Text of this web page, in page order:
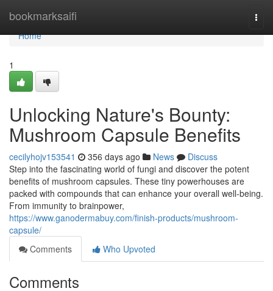
bookmarksaifi
Home
Home
1
Unlocking Nature's Bounty:
Mushroom Capsule Benefits
cecilyhojv153541 356 days ago News
Discuss
Step into the fascinating world of fungi and discover the potent
benefits of mushroom capsules. These tiny powerhouses are
packed with compounds that can enhance your overall well-being.
From immunity to brainpower,
https://www.ganodermabuy.com/finish-products/mushroom-
capsule/
Comments
Who Upvoted
Comments